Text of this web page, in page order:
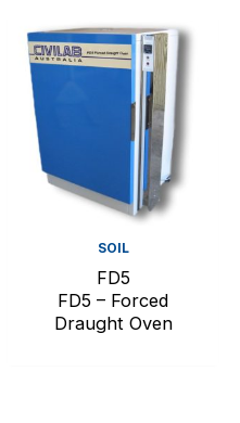
SOIL
FD5
FD5 – Forced
Draught Oven